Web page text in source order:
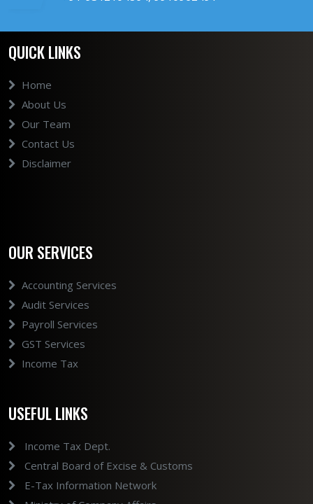
QUICK LINKS
Home
About Us
Our Team
Contact Us
Disclaimer
OUR SERVICES
Accounting Services
Audit Services
Payroll Services
GST Services
Income Tax
USEFUL LINKS
Income Tax Dept.
Central Board of Excise & Customs
E-Tax Information Network